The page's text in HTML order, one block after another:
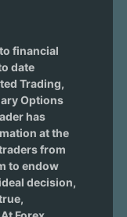
financial
date
Trading,
Options
has
at the
from
to endow
decision,